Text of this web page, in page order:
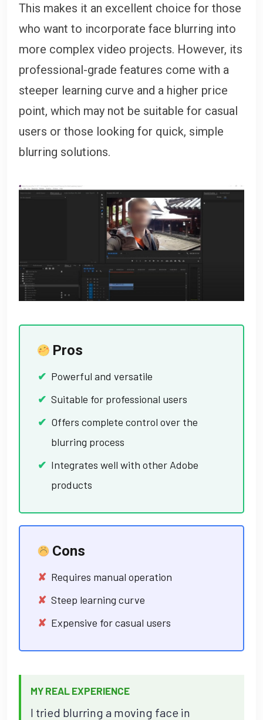
This makes it an excellent choice for those
who want to incorporate face blurring into
more complex video projects. However, its
professional-grade features come with a
steeper learning curve and a higher price
point, which may not be suitable for casual
users or those looking for quick, simple
blurring solutions.
Pros
Powerful and versatile
Suitable for professional users
Offers complete control over the
blurring process
Integrates well with other Adobe
products
Cons
Requires manual operation
Steep learning curve
Expensive for casual users
MY REAL EXPERIENCE
I tried blurring a moving face in